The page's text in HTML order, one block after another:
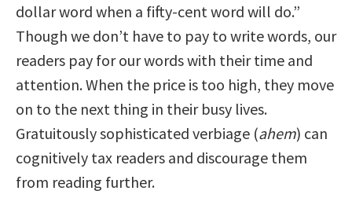
dollar word when a fifty-cent word will do.”
Though we don’t have to pay to write words, our
readers pay for our words with their time and
attention. When the price is too high, they move
on to the next thing in their busy lives.
Gratuitously sophisticated verbiage (ahem) can
cognitively tax readers and discourage them
from reading further.